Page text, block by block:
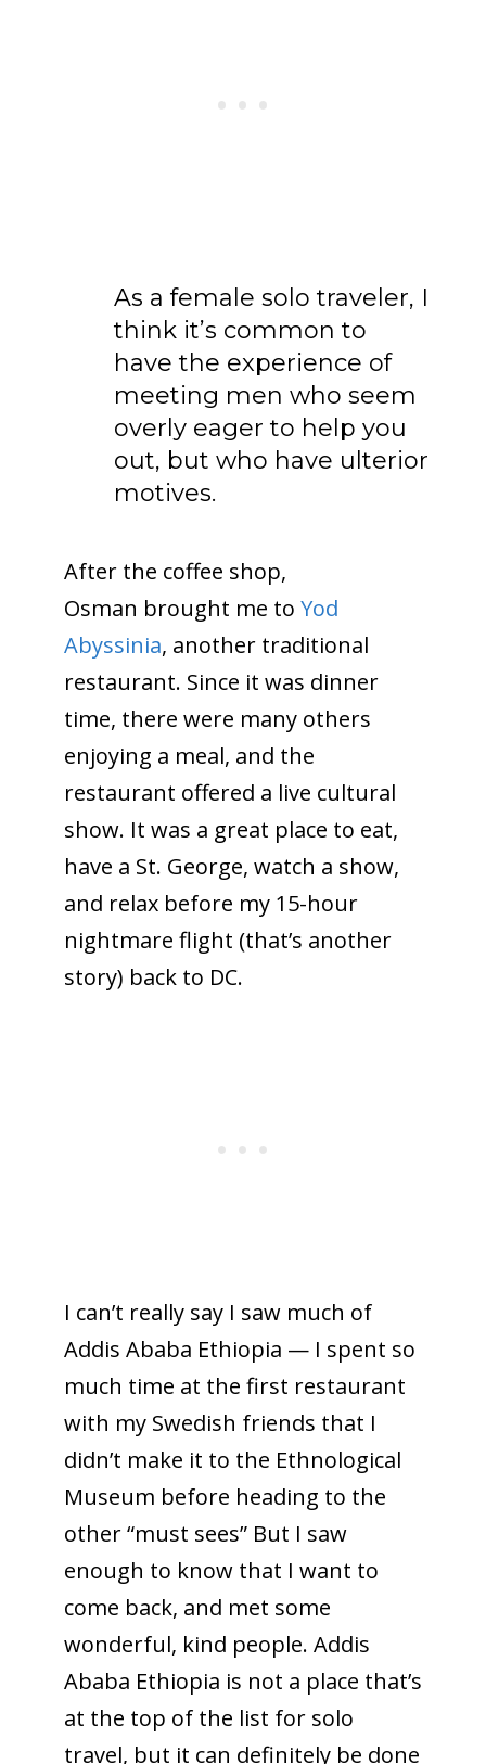
As a female solo traveler, I
think it’s common to
have the experience of
meeting men who seem
overly eager to help you
out, but who have ulterior
motives.
After the coffee shop,
Osman brought me to Yod
Abyssinia, another traditional
restaurant. Since it was dinner
time, there were many others
enjoying a meal, and the
restaurant offered a live cultural
show. It was a great place to eat,
have a St. George, watch a show,
and relax before my 15-hour
nightmare flight (that’s another
story) back to DC.
I can’t really say I saw much of
Addis Ababa Ethiopia — I spent so
much time at the first restaurant
with my Swedish friends that I
didn’t make it to the Ethnological
Museum before heading to the
other “must sees” But I saw
enough to know that I want to
come back, and met some
wonderful, kind people. Addis
Ababa Ethiopia is not a place that’s
at the top of the list for solo
travel, but it can definitely be done